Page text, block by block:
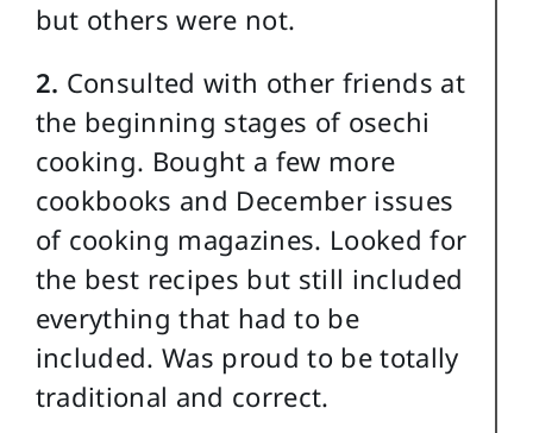
but others were not.
2. Consulted with other friends at
the beginning stages of osechi
cooking. Bought a few more
cookbooks and December issues
of cooking magazines. Looked for
the best recipes but still included
everything that had to be
included. Was proud to be totally
traditional and correct.